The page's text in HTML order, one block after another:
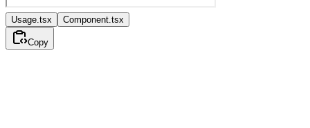
Usage.tsx Component.tsx
Copy